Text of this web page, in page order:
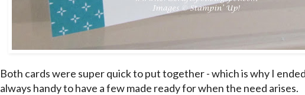
Both cards were super quick to put together - which is why I
always handy to have a few made ready for when the need arises.